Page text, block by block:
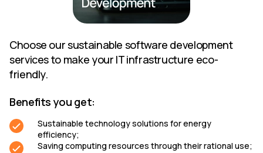
Choose our sustainable software development
services to make your IT infrastructure eco-
friendly.
Benefits you get:
Sustainable technology solutions for energy
efficiency;
Saving computing resources through their rational use;